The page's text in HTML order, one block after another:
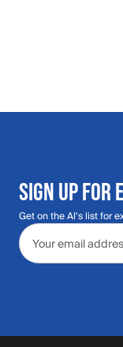
SIGN UP FOR
Get on the Al's list for
Email address